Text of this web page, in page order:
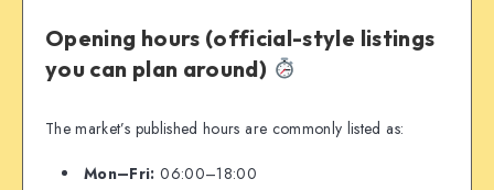
Opening hours (official-style listings
you can plan around)
The market’s published hours are commonly listed as:
Mon–Fri: 06:00–18:00